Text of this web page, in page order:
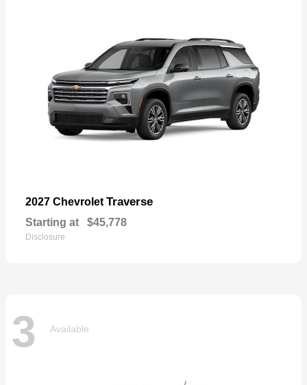
2027 Chevrolet Traverse
Starting at $45,778
Disclosure
3 Available